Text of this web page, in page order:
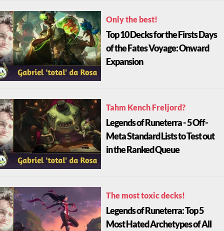
Only the best!
Top 10 Decks for the Firsts Days
of the Fates Voyage: Onward
Expansion
Tahm Kench Freljord?
Legends of Runeterra - 5 Off-
Meta Standard Lists to Test out
in the Ranked Queue
The most toxic decks!
Legends of Runeterra: Top 5
Most Hated Archetypes of All